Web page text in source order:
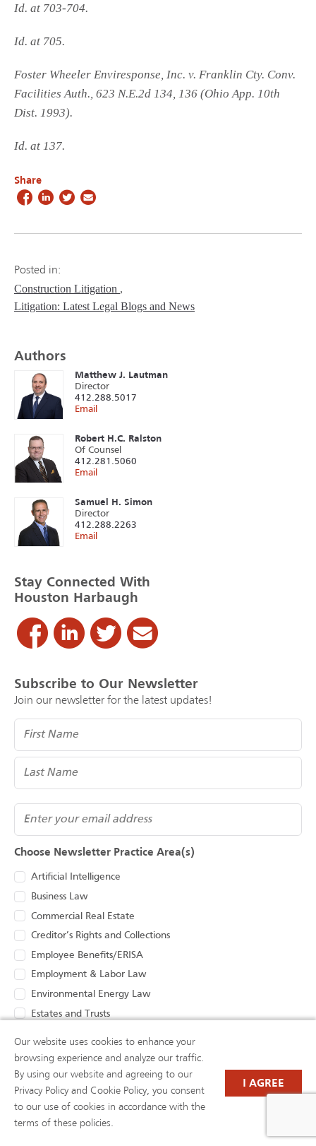
Id. at 703-704.
Id. at 705.
Foster Wheeler Enviresponse, Inc. v. Franklin Cty. Conv.
Facilities Auth., 623 N.E.2d 134, 136 (Ohio App. 10th
Dist. 1993).
Id. at 137.
Share
Posted in:
Construction Litigation
Litigation: Latest Legal Blogs and News
Authors
Matthew J. Lautman
Director
412.288.5017
Email
Robert H.C. Ralston
Of Counsel
412.281.5060
Email
Samuel H. Simon
Director
412.288.2263
Email
Stay Connected With
Houston Harbaugh
Subscribe to Our Newsletter
Join our newsletter for the latest updates!
Name
Email
Choose Newsletter Practice Area(s)
Artificial Intelligence
Business Law
Commercial Real Estate
Creditor’s Rights and Collections
Employee Benefits/ERISA
Employment & Labor Law
Environmental Energy Law
Estates and Trusts
Insurance Coverage and Bad Faith
Intellectual Property Litigation, Protection, and
Oil and Gas Law
Our website uses cookies to enhance your
browsing experience and analyze our traffic.
By using our website and agreeing to our
Privacy Policy and Cookie Policy, you consent
to our use of cookies in accordance with the
terms of these policies.
I AGREE